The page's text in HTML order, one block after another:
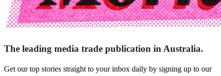
The leading media trade publication in Australia.
Get our top stories straight to your inbox daily by signing up to our